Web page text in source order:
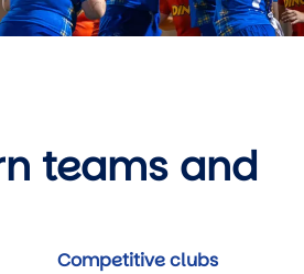
teams and
Competitive clubs